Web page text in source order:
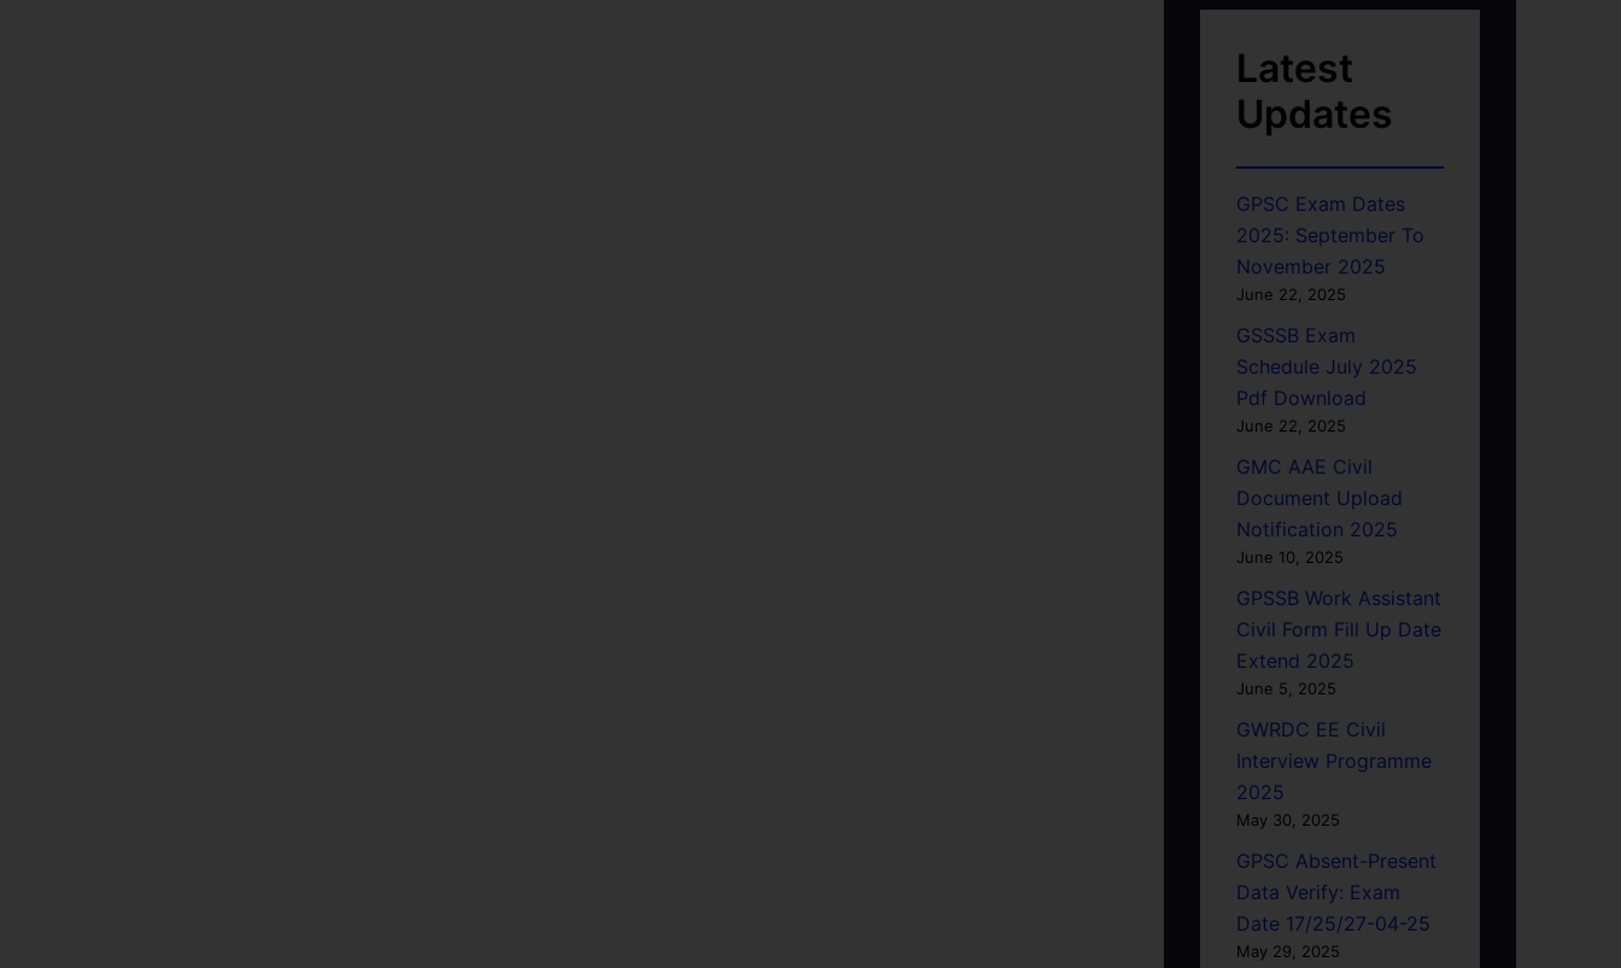
Latest
Updates
GPSC Exam Dates
2025: September To
November 2025
June 22, 2025
GSSSB Exam
Schedule July 2025
Pdf Download
June 22, 2025
GMC AAE Civil
Document Upload
Notification 2025
June 10, 2025
GPSSB Work Assistant
Civil Form Fill Up Date
Extend 2025
June 5, 2025
GWRDC EE Civil
Interview Programme
2025
May 30, 2025
GPSC Absent-Present
Data Verify: Exam
Date 17/25/27-04-25
May 29, 2025